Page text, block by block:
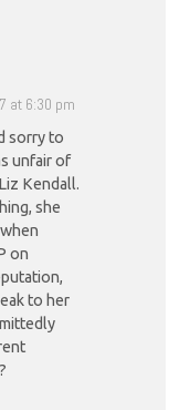
at 6:30 pm
sorry to
unfair of
Kendall.
she
on
to her